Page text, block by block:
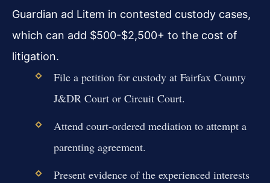
Guardian ad Litem in contested custody cases,
which can add $500-$2,500+ to the cost of
litigation.
File a petition for custody at Fairfax County
J&DR Court or Circuit Court.
Attend court-ordered mediation to attempt a
parenting agreement.
Present evidence of the experienced interests